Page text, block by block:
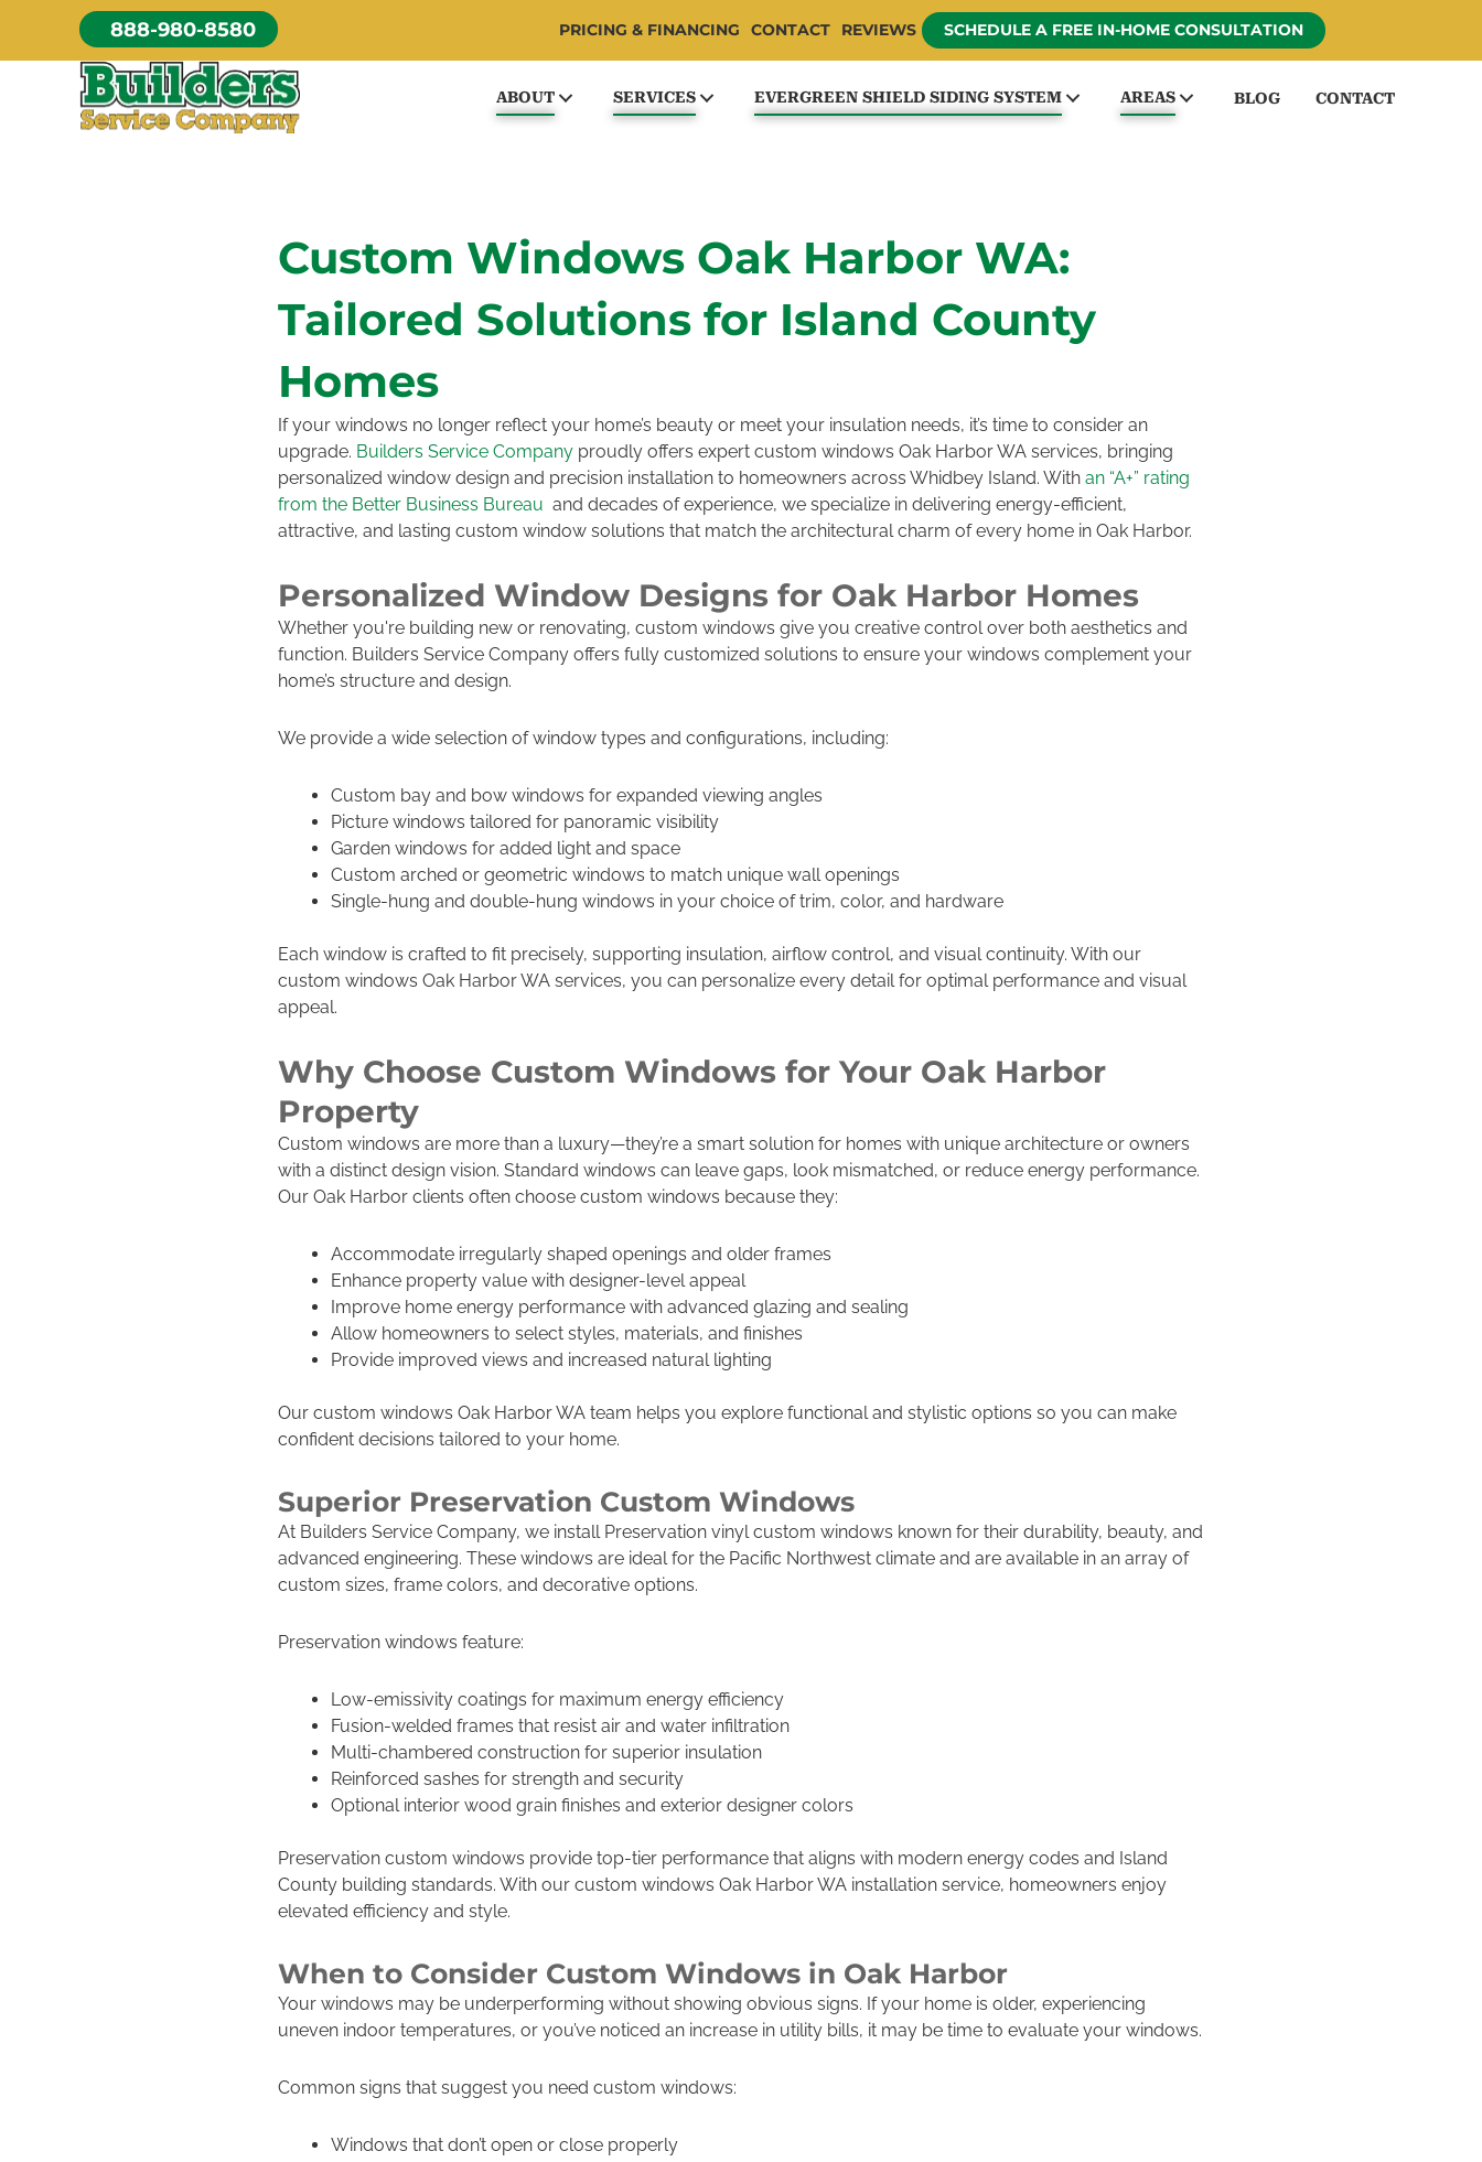
content
888-980-8580 PRICING & FINANCING CONTACT REVIEWS SCHEDULE A FREE IN-HOME CONSULTATION
ABOUT SERVICES EVERGREEN SHIELD SIDING SYSTEM AREAS BLOG CONTACT
Custom Windows Oak Harbor WA:
Tailored Solutions for Island County
Homes
If your windows no longer reflect your home’s beauty or meet your insulation needs, it’s time to consider an
upgrade. Builders Service Company proudly offers expert custom windows Oak Harbor WA services, bringing
personalized window design and precision installation to homeowners across Whidbey Island. With an “A+” rating
from the Better Business Bureau and decades of experience, we specialize in delivering energy-efficient,
attractive, and lasting custom window solutions that match the architectural charm of every home in Oak Harbor.
Personalized Window Designs for Oak Harbor Homes
Whether you're building new or renovating, custom windows give you creative control over both aesthetics and
function. Builders Service Company offers fully customized solutions to ensure your windows complement your
home’s structure and design.
We provide a wide selection of window types and configurations, including:
Custom bay and bow windows for expanded viewing angles
Picture windows tailored for panoramic visibility
Garden windows for added light and space
Custom arched or geometric windows to match unique wall openings
Single-hung and double-hung windows in your choice of trim, color, and hardware
Each window is crafted to fit precisely, supporting insulation, airflow control, and visual continuity. With our
custom windows Oak Harbor WA services, you can personalize every detail for optimal performance and visual
appeal.
Why Choose Custom Windows for Your Oak Harbor
Property
Custom windows are more than a luxury—they’re a smart solution for homes with unique architecture or owners
with a distinct design vision. Standard windows can leave gaps, look mismatched, or reduce energy performance.
Our Oak Harbor clients often choose custom windows because they:
Accommodate irregularly shaped openings and older frames
Enhance property value with designer-level appeal
Improve home energy performance with advanced glazing and sealing
Allow homeowners to select styles, materials, and finishes
Provide improved views and increased natural lighting
Our custom windows Oak Harbor WA team helps you explore functional and stylistic options so you can make
confident decisions tailored to your home.
Superior Preservation Custom Windows
At Builders Service Company, we install Preservation vinyl custom windows known for their durability, beauty, and
advanced engineering. These windows are ideal for the Pacific Northwest climate and are available in an array of
custom sizes, frame colors, and decorative options.
Preservation windows feature:
Low-emissivity coatings for maximum energy efficiency
Fusion-welded frames that resist air and water infiltration
Multi-chambered construction for superior insulation
Reinforced sashes for strength and security
Optional interior wood grain finishes and exterior designer colors
Preservation custom windows provide top-tier performance that aligns with modern energy codes and Island
County building standards. With our custom windows Oak Harbor WA installation service, homeowners enjoy
elevated efficiency and style.
When to Consider Custom Windows in Oak Harbor
Your windows may be underperforming without showing obvious signs. If your home is older, experiencing
uneven indoor temperatures, or you’ve noticed an increase in utility bills, it may be time to evaluate your windows.
Common signs that suggest you need custom windows:
Windows that don’t open or close properly